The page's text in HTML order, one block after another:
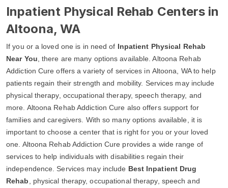
Inpatient Physical Rehab Centers in
Altoona, WA
If you or a loved one is in need of Inpatient Physical Rehab
Near You , there are many options available. Altoona Rehab
Addiction Cure offers a variety of services in Altoona, WA to help
patients regain their strength and mobility. Services may include
physical therapy, occupational therapy, speech therapy, and
more. Altoona Rehab Addiction Cure also offers support for
families and caregivers. With so many options available, it is
important to choose a center that is right for you or your loved
one. Altoona Rehab Addiction Cure provides a wide range of
services to help individuals with disabilities regain their
independence. Services may include Best Inpatient Drug
Rehab , physical therapy, occupational therapy, speech and